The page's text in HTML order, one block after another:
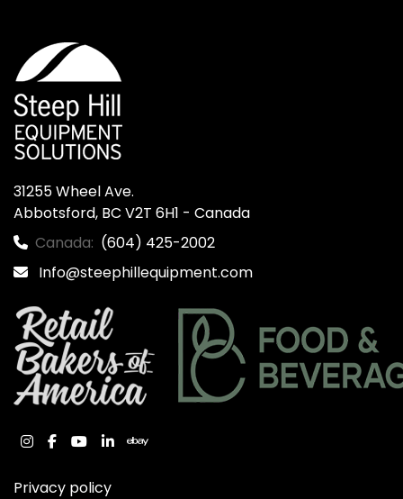
31255 Wheel Ave.
Abbotsford, BC V2T 6H1 - Canada
Canada: (604) 425-2002
Info@steephillequipment.com
instagram
facebook
youtube
linkedinebay
Privacy policy